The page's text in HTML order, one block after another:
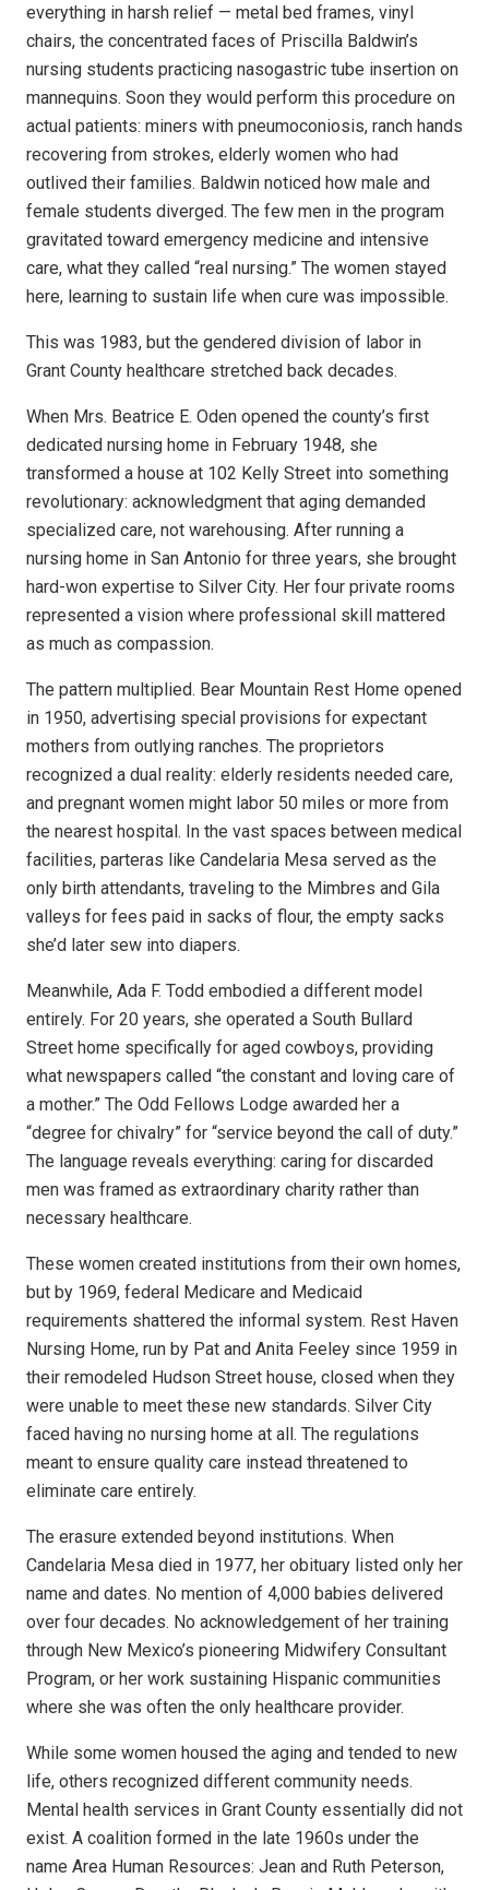
everything in harsh relief — metal bed frames, vinyl
chairs, the concentrated faces of Priscilla Baldwin’s
nursing students practicing nasogastric tube insertion on
mannequins. Soon they would perform this procedure on
actual patients: miners with pneumoconiosis, ranch hands
recovering from strokes, elderly women who had
outlived their families. Baldwin noticed how male and
female students diverged. The few men in the program
gravitated toward emergency medicine and intensive
care, what they called “real nursing.” The women stayed
here, learning to sustain life when cure was impossible.
This was 1983, but the gendered division of labor in
Grant County healthcare stretched back decades.
When Mrs. Beatrice E. Oden opened the county’s first
dedicated nursing home in February 1948, she
transformed a house at 102 Kelly Street into something
revolutionary: acknowledgment that aging demanded
specialized care, not warehousing. After running a
nursing home in San Antonio for three years, she brought
hard-won expertise to Silver City. Her four private rooms
represented a vision where professional skill mattered
as much as compassion.
The pattern multiplied. Bear Mountain Rest Home opened
in 1950, advertising special provisions for expectant
mothers from outlying ranches. The proprietors
recognized a dual reality: elderly residents needed care,
and pregnant women might labor 50 miles or more from
the nearest hospital. In the vast spaces between medical
facilities, parteras like Candelaria Mesa served as the
only birth attendants, traveling to the Mimbres and Gila
valleys for fees paid in sacks of flour, the empty sacks
she’d later sew into diapers.
Meanwhile, Ada F. Todd embodied a different model
entirely. For 20 years, she operated a South Bullard
Street home specifically for aged cowboys, providing
what newspapers called “the constant and loving care of
a mother.” The Odd Fellows Lodge awarded her a
“degree for chivalry” for “service beyond the call of duty.”
The language reveals everything: caring for discarded
men was framed as extraordinary charity rather than
necessary healthcare.
These women created institutions from their own homes,
but by 1969, federal Medicare and Medicaid
requirements shattered the informal system. Rest Haven
Nursing Home, run by Pat and Anita Feeley since 1959 in
their remodeled Hudson Street house, closed when they
were unable to meet these new standards. Silver City
faced having no nursing home at all. The regulations
meant to ensure quality care instead threatened to
eliminate care entirely.
The erasure extended beyond institutions. When
Candelaria Mesa died in 1977, her obituary listed only her
name and dates. No mention of 4,000 babies delivered
over four decades. No acknowledgement of her training
through New Mexico’s pioneering Midwifery Consultant
Program, or her work sustaining Hispanic communities
where she was often the only healthcare provider.
While some women housed the aging and tended to new
life, others recognized different community needs.
Mental health services in Grant County essentially did not
exist. A coalition formed in the late 1960s under the
name Area Human Resources: Jean and Ruth Peterson,